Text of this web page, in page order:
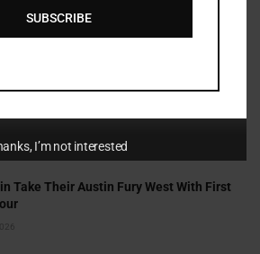
Take Their Austin Fury West With First
SUBSCRIBE
I’m not interested